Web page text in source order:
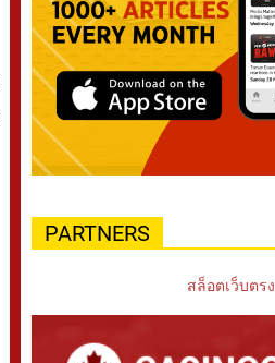
PARTNERS
สล็อตเว็บตรง